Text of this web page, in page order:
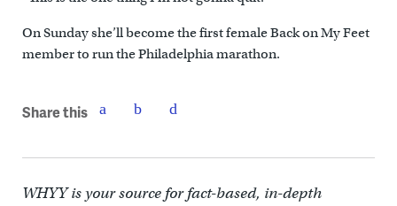
On Sunday she’ll become the first female Back on My Feet
member to run the Philadelphia marathon.
Share this
WHYY is your source for fact-based, in-depth